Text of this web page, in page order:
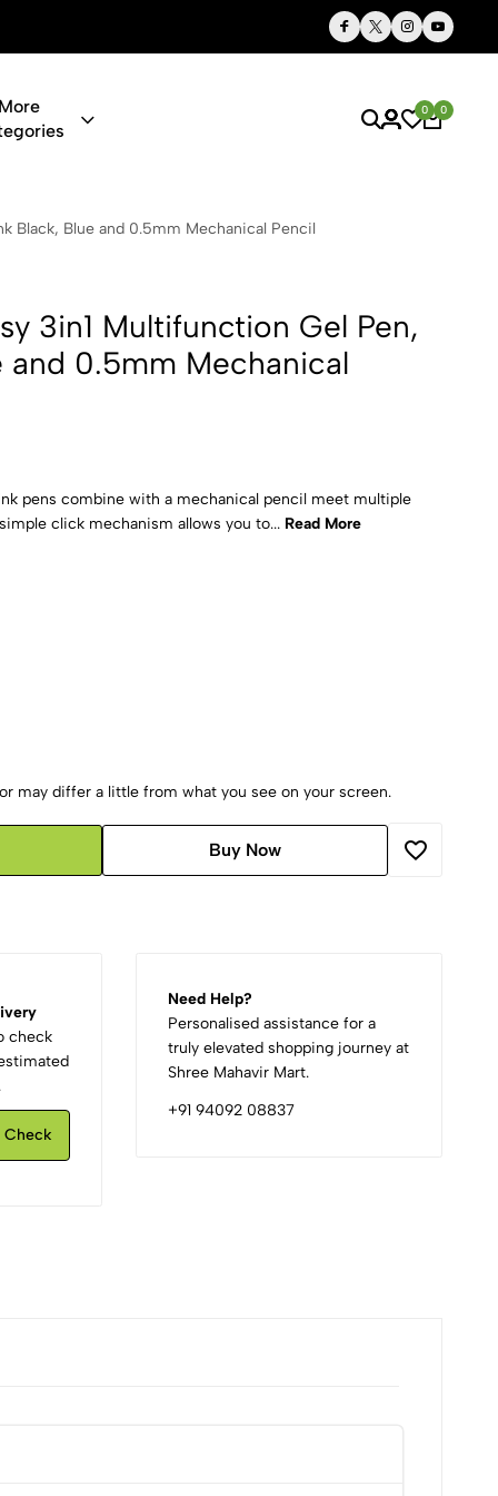
Thoughtful Gifts, Personalized Just for You
More
0 0
Black, Blue and 0.5mm Mechanical Pencil
3in1 Multifunction Gel Pen,
and 0.5mm Mechanical
pens combine with a mechanical pencil meet multiple
click mechanism allows you to... Read More
may differ a little from what you see on your screen.
Buy Now
check
Check
Need Help?
Personalised assistance for a
truly elevated shopping journey at
Shree Mahavir Mart.
+91 94092 08837